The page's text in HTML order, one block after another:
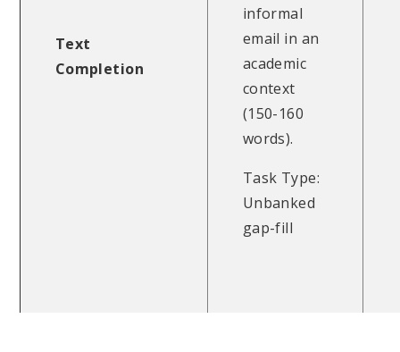
Text
Completion
informal
email in an
academic
context
(150-160
words).
Task Type:
Unbanked
gap-fill